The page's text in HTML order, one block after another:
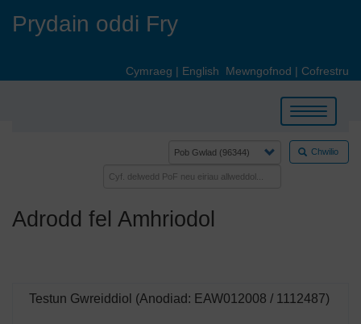
Prydain oddi Fry
Cymraeg | English Mewngofnod | Cofrestru
Toggle
navigation
Chwilio
Adrodd fel Amhriodol
Testun Gwreiddiol (Anodiad: EAW012008 / 1112487)